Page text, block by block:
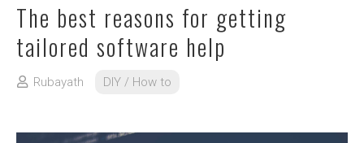
The best reasons for getting
tailored software help
Rubayath DIY / How to